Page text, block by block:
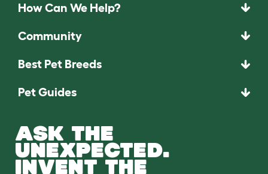
How Can We Help?
Community
Best Pet Breeds
Pet Guides
ASK THE
UNEXPECTED.
INVENT THE